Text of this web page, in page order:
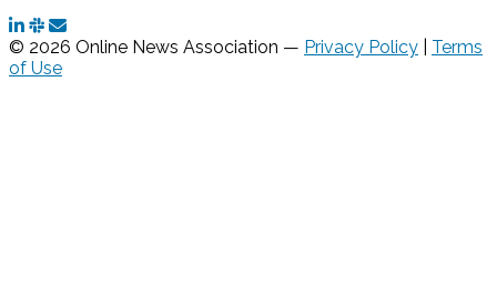
© 2026 Online News Association — Privacy Policy
Terms
of Use